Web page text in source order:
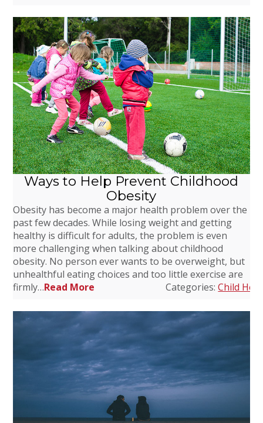
Ways to Help Prevent Childhood
Obesity
Obesity has become a major health problem over the
past few decades. While losing weight and getting
healthy is difficult for adults, the problem is even
more challenging when talking about childhood
obesity. No person ever wants to be overweight, but
unhealthful eating choices and too little exercise are
firmly…Read More Categories:Child